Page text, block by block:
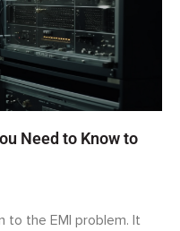
Need to Know to
to the EMI problem. It